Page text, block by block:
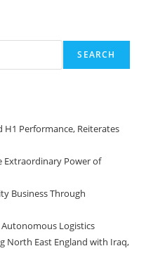
SEARCH
H1 Performance, Reiterates
Extraordinary Power of
Business Through
Logistics
North East England with Iraq,